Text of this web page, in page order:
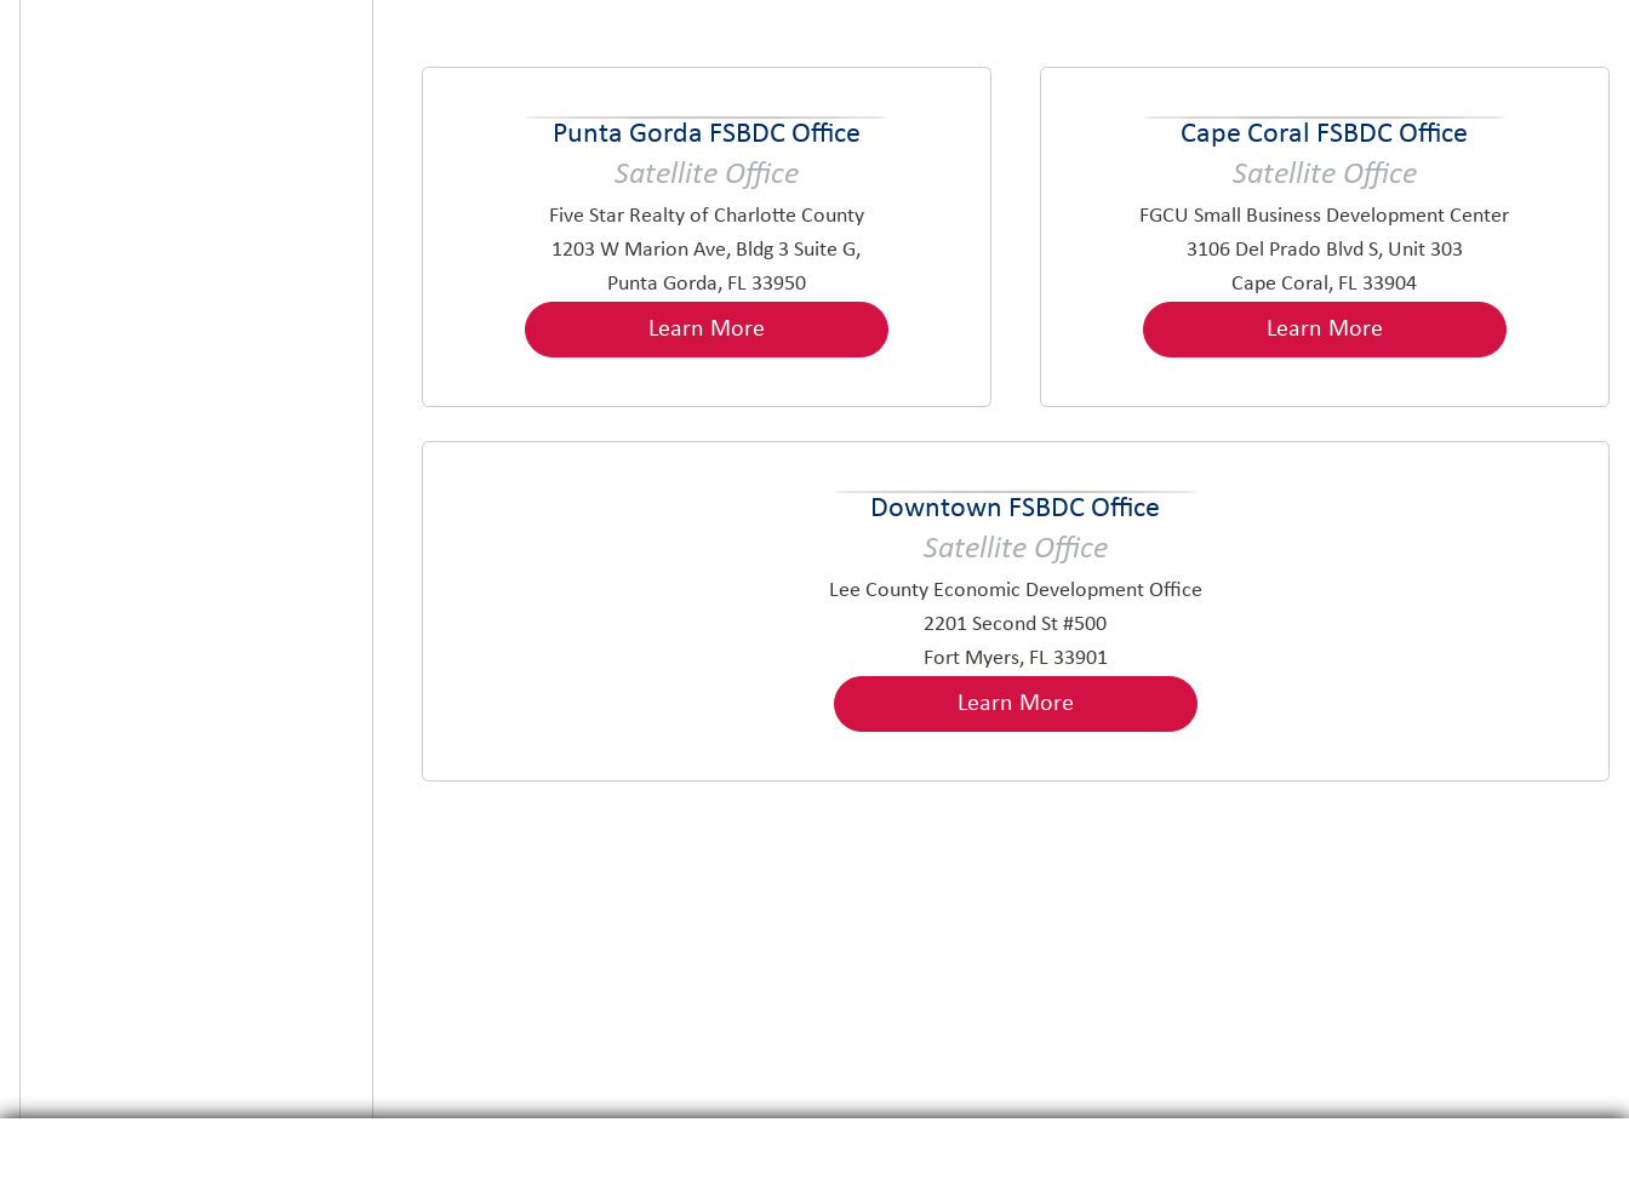
Punta Gorda FSBDC Office
Satellite Office
Five Star Realty of Charlotte County
1203 W Marion Ave, Bldg 3 Suite G,
Punta Gorda, FL 33950
Learn More
Cape Coral FSBDC Office
Satellite Office
FGCU Small Business Development Center
3106 Del Prado Blvd S, Unit 303
Cape Coral, FL 33904
Learn More
Downtown FSBDC Office
Satellite Office
Lee County Economic Development Office
2201 Second St #500
Fort Myers, FL 33901
Learn More